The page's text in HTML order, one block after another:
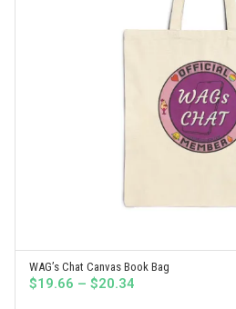
WAG’s Chat Canvas Book Bag
$19.66 – $20.34